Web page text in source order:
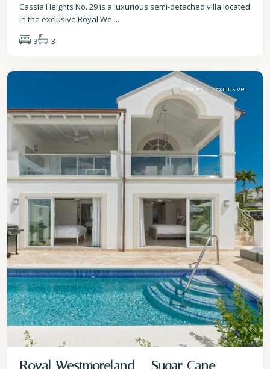
Cassia Heights No. 29 is a luxurious semi-detached villa located
in the exclusive Royal We ...
3
3
St.
Sales Exclusive
Royal Westmoreland – Sugar Cane